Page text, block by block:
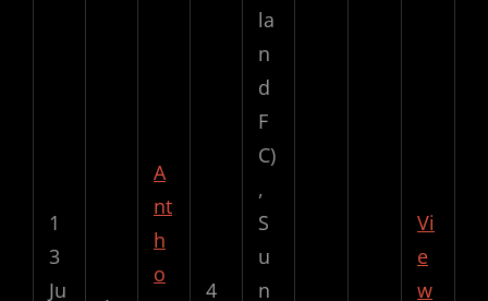
1
3
Ju
A
nt
h
o
4
la
n
d
F
C)
,
S
u
n
Vi
e
w